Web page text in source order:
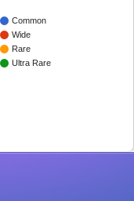
Common
Wide
Rare
Ultra Rare